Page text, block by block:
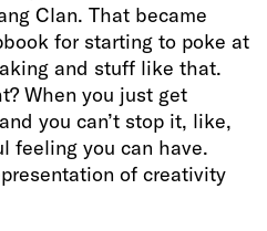
Clan. That became
for starting to poke at
and stuff like that.
When you just get
you can’t stop it, like,
feeling you can have.
of creativity